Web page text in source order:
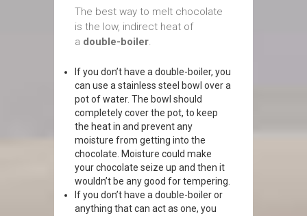
The best way to melt chocolate
is the low, indirect heat of
a double-boiler.
If you don’t have a double-boiler, you
can use a stainless steel bowl over a
pot of water. The bowl should
completely cover the pot, to keep
the heat in and prevent any
moisture from getting into the
chocolate. Moisture could make
your chocolate seize up and then it
wouldn’t be any good for tempering.
If you don’t have a double-boiler or
anything that can act as one, you